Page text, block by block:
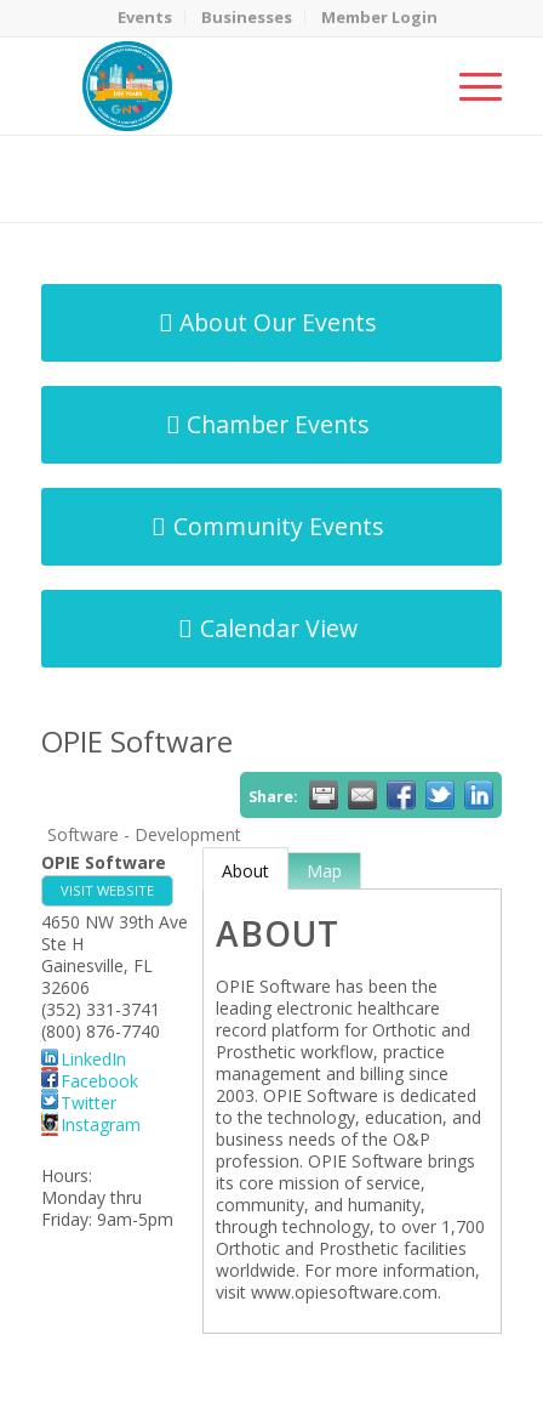
Events Businesses Member Login
About Our Events
Chamber Events
Community Events
Calendar View
OPIE Software
Share:
Software - Development
OPIE Software
VISIT WEBSITE
4650 NW 39th Ave
Ste H
Gainesville, FL
32606
(352) 331-3741
(800) 876-7740
LinkedIn
Facebook
Twitter
Instagram
Hours:
Monday thru
Friday: 9am-5pm
About Map
ABOUT
OPIE Software has been the
leading electronic healthcare
record platform for Orthotic and
Prosthetic workflow, practice
management and billing since
2003. OPIE Software is dedicated
to the technology, education, and
business needs of the O&P
profession. OPIE Software brings
its core mission of service,
community, and humanity,
through technology, to over 1,700
Orthotic and Prosthetic facilities
worldwide. For more information,
visit www.opiesoftware.com.